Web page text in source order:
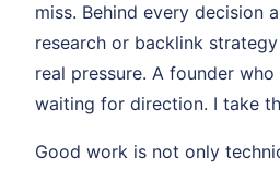
miss. Behind every decision
research or backlink
real pressure. A founder
waiting for direction. I take
Good work is not only